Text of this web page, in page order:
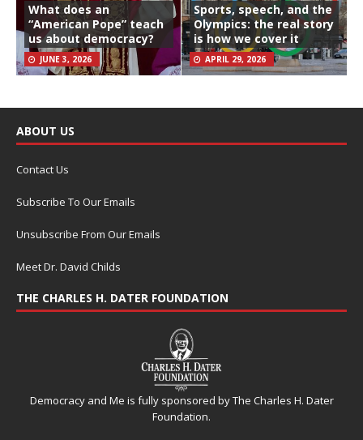
What does an
“American Pope” teach
us about democracy?
JUNE 3, 2026
Sports, speech, and the
Olympics: the real story
is how we cover it
APRIL 29, 2026
ABOUT US
Contact Us
Subscribe To Our Emails
Unsubscribe From Our Emails
Meet Dr. David Childs
THE CHARLES H. DATER FOUNDATION
Democracy and Me is fully sponsored by The Charles H. Dater
Foundation.